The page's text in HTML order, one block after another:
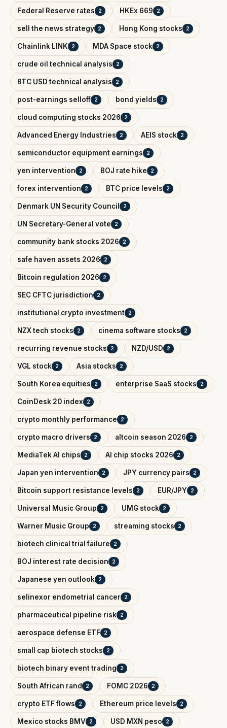
Federal Reserve rates 2 HKEx 669 2
sell the news strategy 2 Hong Kong stocks 2
Chainlink LINK 2 MDA Space stock 2
crude oil technical analysis 2
BTC USD technical analysis 2
post-earnings selloff 2 bond yields 2
cloud computing stocks 2026 2
Advanced Energy Industries 2 AEIS stock 2
semiconductor equipment earnings 2
yen intervention 2 BOJ rate hike 2
forex intervention 2 BTC price levels 2
Denmark UN Security Council 2
UN Secretary-General vote 2
community bank stocks 2026 2
safe haven assets 2026 2
Bitcoin regulation 2026 2
SEC CFTC jurisdiction 2
institutional crypto investment 2
NZX tech stocks 2 cinema software stocks 2
recurring revenue stocks 2 NZD/USD 2
VGL stock 2 Asia stocks 2
South Korea equities 2 enterprise SaaS stocks 2
CoinDesk 20 index 2
crypto monthly performance 2
crypto macro drivers 2 altcoin season 2026 2
MediaTek AI chips 2 AI chip stocks 2026 2
Japan yen intervention 2 JPY currency pairs 2
Bitcoin support resistance levels 2 EUR/JPY 2
Universal Music Group 2 UMG stock 2
Warner Music Group 2 streaming stocks 2
biotech clinical trial failure 2
BOJ interest rate decision 2
Japanese yen outlook 2
selinexor endometrial cancer 2
pharmaceutical pipeline risk 2
aerospace defense ETF 2
small cap biotech stocks 2
biotech binary event trading 2
South African rand 2 FOMC 2026 2
crypto ETF flows 2 Ethereum price levels 2
Mexico stocks BMV 2 USD MXN peso 2